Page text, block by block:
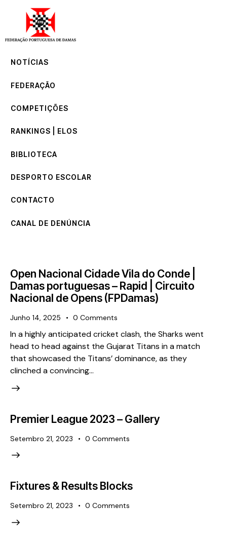
NOTÍCIAS
FEDERAÇÃO
COMPETIÇÕES
RANKINGS | ELOS
BIBLIOTECA
DESPORTO ESCOLAR
CONTACTO
CANAL DE DENÚNCIA
Open Nacional Cidade Vila do Conde |
Damas portuguesas – Rapid | Circuito
Nacional de Opens (FPDamas)
Junho 14, 2025 0 Comments
In a highly anticipated cricket clash, the Sharks went
head to head against the Gujarat Titans in a match
that showcased the Titans’ dominance, as they
clinched a convincing…
Premier League 2023 – Gallery
Setembro 21, 2023 0 Comments
Fixtures & Results Blocks
Setembro 21, 2023 0 Comments